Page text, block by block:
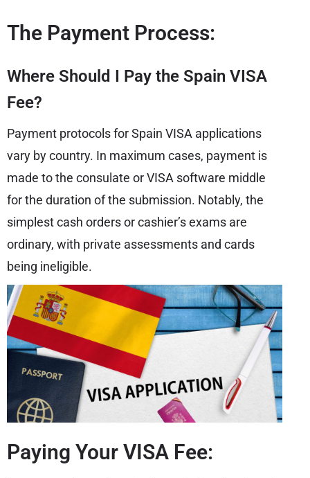
The Payment Process:
Where Should I Pay the Spain VISA
Fee?
Payment protocols for Spain VISA applications
vary by country. In maximum cases, payment is
made to the consulate or VISA software middle
for the duration of the submission. Notably, the
simplest cash orders or cashier’s exams are
ordinary, with private assessments and cards
being ineligible.
Paying Your VISA Fee: